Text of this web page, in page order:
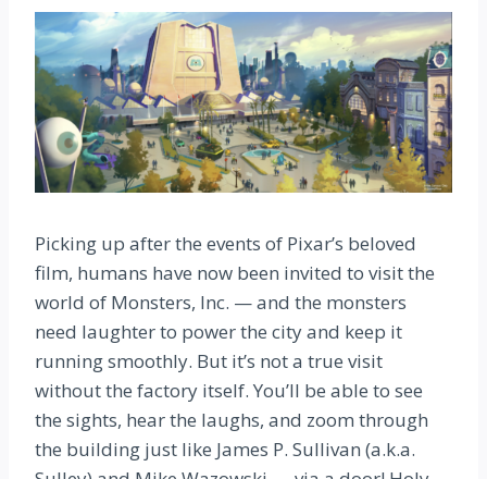
Picking up after the events of Pixar’s beloved
film, humans have now been invited to visit the
world of Monsters, Inc. — and the monsters
need laughter to power the city and keep it
running smoothly. But it’s not a true visit
without the factory itself. You’ll be able to see
the sights, hear the laughs, and zoom through
the building just like James P. Sullivan (a.k.a.